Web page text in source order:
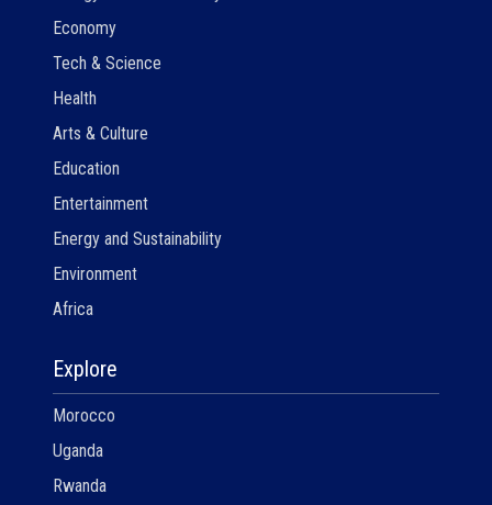
Economy
Tech & Science
Health
Arts & Culture
Education
Entertainment
Energy and Sustainability
Environment
Africa
Explore
Morocco
Uganda
Rwanda